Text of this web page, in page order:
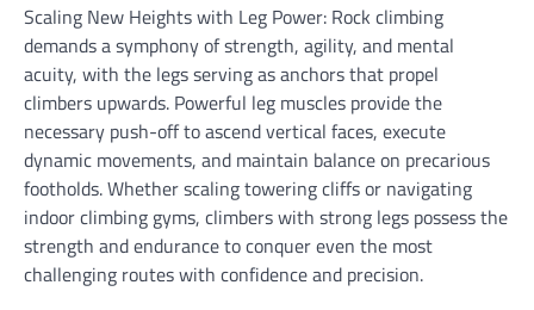
Scaling New Heights with Leg Power: Rock climbing
demands a symphony of strength, agility, and mental
acuity, with the legs serving as anchors that propel
climbers upwards. Powerful leg muscles provide the
necessary push-off to ascend vertical faces, execute
dynamic movements, and maintain balance on precarious
footholds. Whether scaling towering cliffs or navigating
indoor climbing gyms, climbers with strong legs possess the
strength and endurance to conquer even the most
challenging routes with confidence and precision.